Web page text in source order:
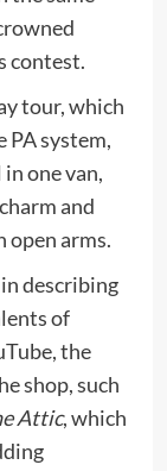
contest.
tour, which
PA system,
one van,
and
open arms.
describing
of
the
shop, such
Attic, which